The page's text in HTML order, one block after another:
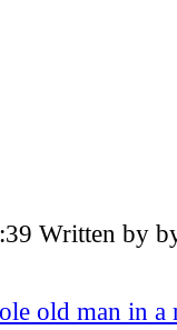
Written by
old man in a